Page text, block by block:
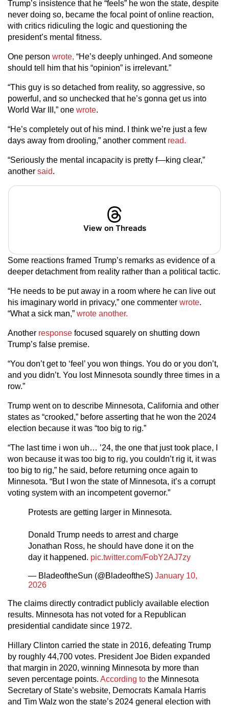
Trump’s insistence that he “feels” he won the state, despite
never doing so, became the focal point of online reaction,
with critics ridiculing the logic and questioning the
president’s mental fitness.
One person wrote, “He’s deeply unhinged. And someone
should tell him that his “opinion” is irrelevant.”
“This guy is so detached from reality, so aggressive, so
powerful, and so unchecked that he’s gonna get us into
World War III,” one wrote.
“He’s completely out of his mind. I think we’re just a few
days away from drooling,” another comment read.
“Seriously the mental incapacity is pretty f—king clear,”
another said.
View on Threads
Some reactions framed Trump’s remarks as evidence of a
deeper detachment from reality rather than a political tactic.
“He needs to be put away in a room where he can live out
his imaginary world in privacy,” one commenter wrote.
“What a sick man,” wrote another.
Another response focused squarely on shutting down
Trump’s false premise.
“You don’t get to ‘feel’ you won things. You do or you don’t,
and you didn’t. You lost Minnesota soundly three times in a
row.”
Trump went on to describe Minnesota, California and other
states as “crooked,” before asserting that he won the 2024
election because it was “too big to rig.”
“The last time i won uh… ’24, the one that just took place, I
won because it was too big to rig, you couldn’t rig it, it was
too big to rig,” he said, before returning once again to
Minnesota. “But I won the state of Minnesota, it’s a corrupt
voting system with an incompetent governor.”
Protests are getting larger in Minnesota.
Donald Trump needs to arrest and charge
Jonathan Ross, he should have done it on the
day it happened. pic.twitter.com/FobY2AJ7zy
— BladeoftheSun (@BladeoftheS) January 10,
2026
The claims directly contradict publicly available election
results. Minnesota has not voted for a Republican
presidential candidate since 1972.
Hillary Clinton carried the state in 2016, defeating Trump
by roughly 44,700 votes. President Joe Biden expanded
that margin in 2020, winning Minnesota by more than
seven percentage points. According to the Minnesota
Secretary of State’s website, Democrats Kamala Harris
and Tim Walz won the state’s 2024 general election with